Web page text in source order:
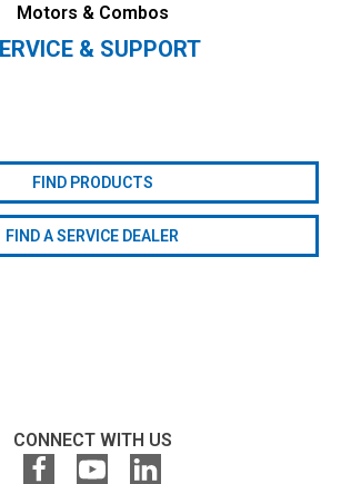
Motors & Combos
& SUPPORT
FIND PRODUCTS
FIND A SERVICE DEALER
CONNECT WITH US